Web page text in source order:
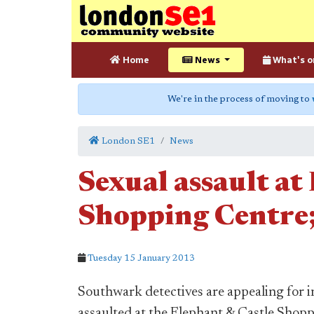
Home News What's
We're in the process of moving to
London SE1 News
Sexual assault
Shopping
Tuesday 15 January 2013
Southwark detectives are appealing for